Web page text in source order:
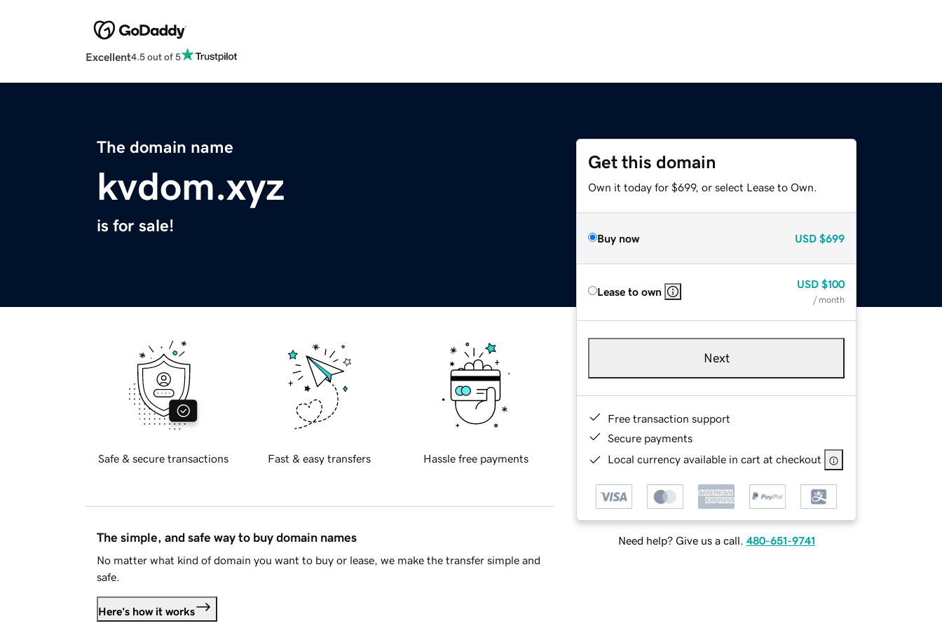
Excellent4.5 out of 5
The domain name
kvdom.xyz
is for sale!
Get this domain
Own it today for $699, or select Lease to Own.
Buy now USD $699
Lease to own
USD $100
/ month
Next
Free transaction support
Secure payments
Local currency available in cart at checkout
Need help? Give us a call. 480-651-9741
Safe & secure transactions Fast & easy transfers Hassle free payments
The simple, and safe way to buy domain names
No matter what kind of domain you want to buy or lease, we make the transfer simple and
safe.
Here's how it works